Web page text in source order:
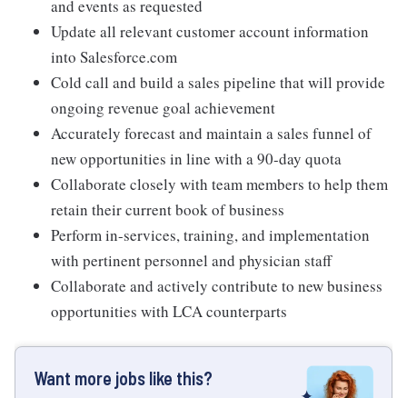
and events as requested
Update all relevant customer account information
into Salesforce.com
Cold call and build a sales pipeline that will provide
ongoing revenue goal achievement
Accurately forecast and maintain a sales funnel of
new opportunities in line with a 90-day quota
Collaborate closely with team members to help them
retain their current book of business
Perform in-services, training, and implementation
with pertinent personnel and physician staff
Collaborate and actively contribute to new business
opportunities with LCA counterparts
Want more jobs like this?